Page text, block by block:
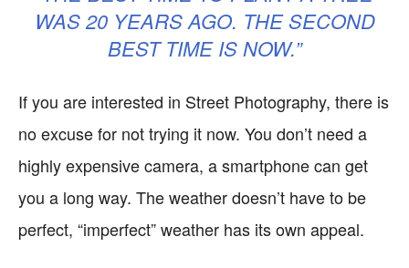
WAS 20 YEARS AGO. THE SECOND
BEST TIME IS NOW.”
If you are interested in Street Photography, there is
no excuse for not trying it now. You don’t need a
highly expensive camera, a smartphone can get
you a long way. The weather doesn’t have to be
perfect, “imperfect” weather has its own appeal.